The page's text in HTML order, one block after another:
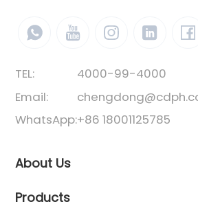
TEL:
4000-99-4000
Email:
WhatsApp:+86 18001125785
About Us
Products